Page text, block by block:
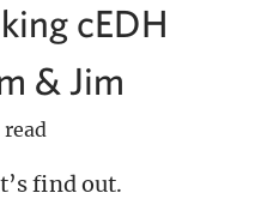
cEDH
& Jim
find out.